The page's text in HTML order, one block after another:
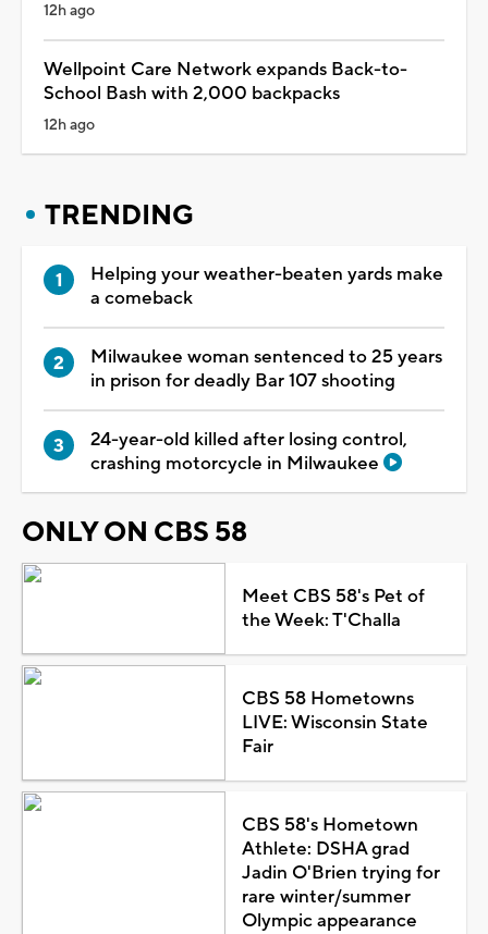
12h ago
Wellpoint Care Network expands Back-to-
School Bash with 2,000 backpacks
12h ago
TRENDING
Helping your weather-beaten yards make
a comeback
Milwaukee woman sentenced to 25 years
in prison for deadly Bar 107 shooting
24-year-old killed after losing control,
crashing motorcycle in Milwaukee
ONLY ON CBS 58
Meet CBS 58's Pet of
the Week: T'Challa
CBS 58 Hometowns
LIVE: Wisconsin State
Fair
CBS 58's Hometown
Athlete: DSHA grad
Jadin O'Brien trying for
rare winter/summer
Olympic appearance